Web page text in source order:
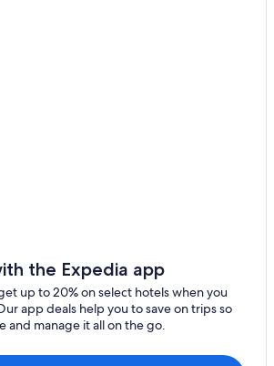
the Expedia app
up to 20% on select hotels when you
app deals help you to save on trips so
and manage it all on the go.